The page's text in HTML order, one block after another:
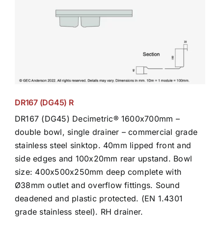
DR167 (DG45) R
DR167 (DG45) Decimetric® 1600x700mm –
double bowl, single drainer – commercial grade
stainless steel sinktop. 40mm lipped front and
side edges and 100x20mm rear upstand. Bowl
size: 400x500x250mm deep complete with
Ø38mm outlet and overflow fittings. Sound
deadened and plastic protected. (EN 1.4301
grade stainless steel). RH drainer.